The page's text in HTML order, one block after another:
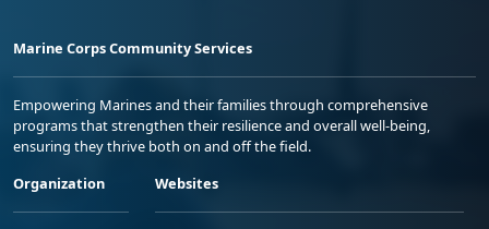
Marine Corps Community Services
Empowering Marines and their families through comprehensive
programs that strengthen their resilience and overall well-being,
ensuring they thrive both on and off the field.
Organization
Websites